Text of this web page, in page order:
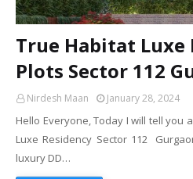
True Habitat Luxe
Plots Sector 112
Nirdesh Maan January 28, 2024
Hello Everyone, Today I will tell you
Luxe Residency Sector 112
luxury DD…